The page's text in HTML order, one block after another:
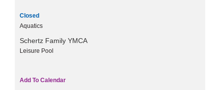
Closed
Aquatics
Schertz Family YMCA
Leisure Pool
Add To Calendar